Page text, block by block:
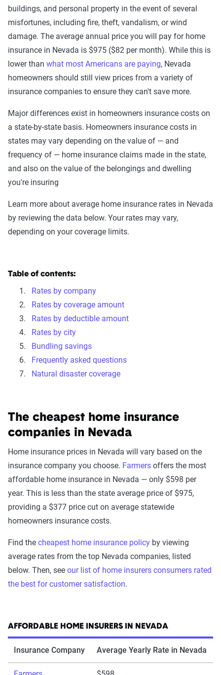
buildings, and personal property in the event of several
misfortunes, including fire, theft, vandalism, or wind
damage. The average annual price you will pay for home
insurance in Nevada is $975 ($82 per month). While this is
lower than what most Americans are paying, Nevada
homeowners should still view prices from a variety of
insurance companies to ensure they can't save more.
Major differences exist in homeowners insurance costs on
a state-by-state basis. Homeowners insurance costs in
states may vary depending on the value of — and
frequency of — home insurance claims made in the state,
and also on the value of the belongings and dwelling
you're insuring
Learn more about average home insurance rates in Nevada
by reviewing the data below. Your rates may vary,
depending on your coverage limits.
Table of contents:
Rates by company
Rates by coverage amount
Rates by deductible amount
Rates by city
Bundling savings
Frequently asked questions
Natural disaster coverage
The cheapest home insurance
companies in Nevada
Home insurance prices in Nevada will vary based on the
insurance company you choose. Farmers offers the most
affordable home insurance in Nevada — only $598 per
year. This is less than the state average price of $975,
providing a $377 price cut on average statewide
homeowners insurance costs.
Find the cheapest home insurance policy by viewing
average rates from the top Nevada companies, listed
below. Then, see our list of home insurers consumers rated
the best for customer satisfaction.
AFFORDABLE HOME INSURERS IN NEVADA
Insurance Company Average Yearly Rate in Nevada